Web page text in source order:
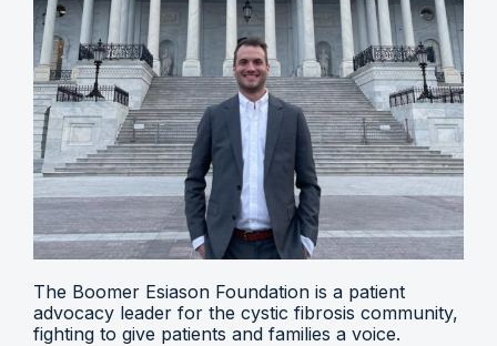
The Boomer Esiason Foundation is a patient
advocacy leader for the cystic fibrosis community,
fighting to give patients and families a voice.